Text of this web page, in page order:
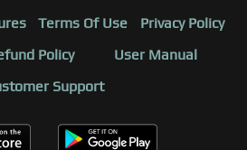
Terms Of Use
Privacy Policy
Policy
User Manual
Support